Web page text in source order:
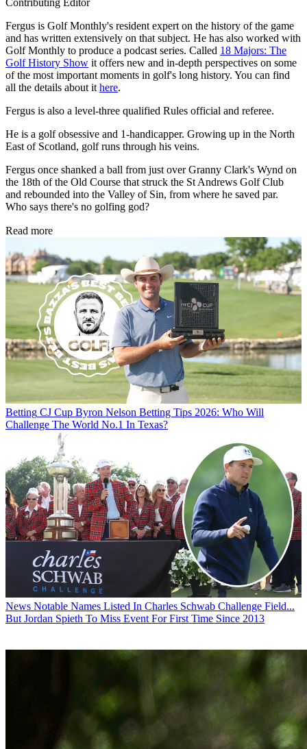
Fergus is Golf Monthly's resident expert on the history of the game
and has written extensively on that subject. He has also worked with
Golf Monthly to produce a podcast series. Called 18 Majors: The
Golf History Show it offers new and in-depth perspectives on some
of the most important moments in golf's long history. You can find
all the details about it here.
Fergus is also a level-three qualified Rules official and referee.
He is a golf obsessive and 1-handicapper. Growing up in the North
East of Scotland, golf runs through his veins.
Fergus once shanked a ball from just over Granny Clark's Wynd on
the 18th of the Old Course that struck the St Andrews Golf Club
and rebounded into the Valley of Sin, from where he saved par.
Who says there's no golfing god?
Read more
Betting CJ Cup Byron Nelson Betting Tips 2026: Who Will
Challenge The World No.1 In Texas?
News Notable Names Listed In Charles Schwab Challenge Field...
But Jordan Spieth To Miss Event For First Time Since 2013